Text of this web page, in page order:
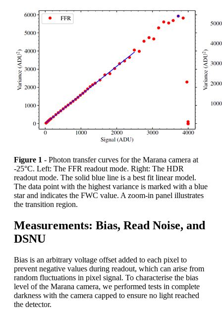
Figure 1 - Photon transfer curves for the Marana camera at
-25°C. Left: The FFR readout mode. Right: The HDR
readout mode. The solid blue line is a best fit linear model.
The data point with the highest variance is marked with a blue
star and indicates the FWC value. A zoom-in panel illustrates
the transition region.
Measurements: Bias, Read Noise, and
DSNU
Bias is an arbitrary voltage offset added to each pixel to
prevent negative values during readout, which can arise from
random fluctuations in pixel signal. To characterise the bias
level of the Marana camera, we performed tests in complete
darkness with the camera capped to ensure no light reached
the detector.